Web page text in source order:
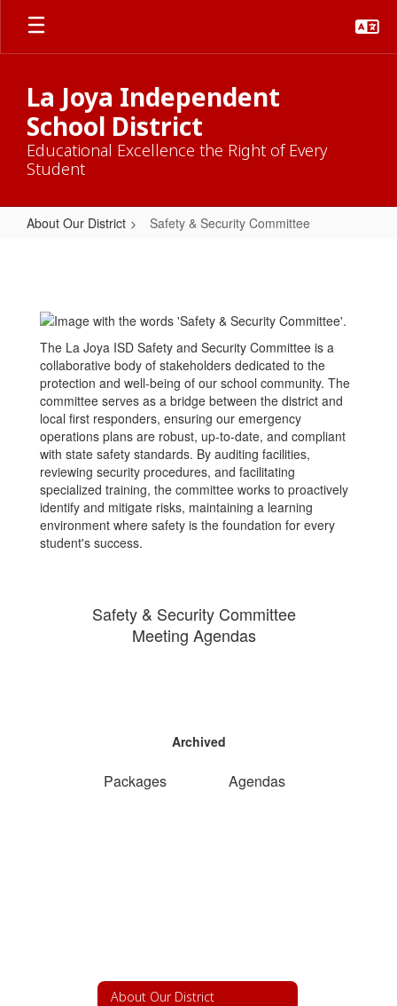
Skip
main
La Joya Independent
School District
Educational Excellence the Right of Every
Student
About Our District Safety & Security Committee
Security
Committee
The La Joya ISD Safety and Security Committee is a
collaborative body of stakeholders dedicated to the
protection and well-being of our school community. The
committee serves as a bridge between the district and
local first responders, ensuring our emergency
operations plans are robust, up-to-date, and compliant
with state safety standards. By auditing facilities,
reviewing security procedures, and facilitating
specialized training, the committee works to proactively
identify and mitigate risks, maintaining a learning
environment where safety is the foundation for every
student's success.
Safety & Security Committee
Meeting Agendas
Archived
Packages Agendas
About Our District